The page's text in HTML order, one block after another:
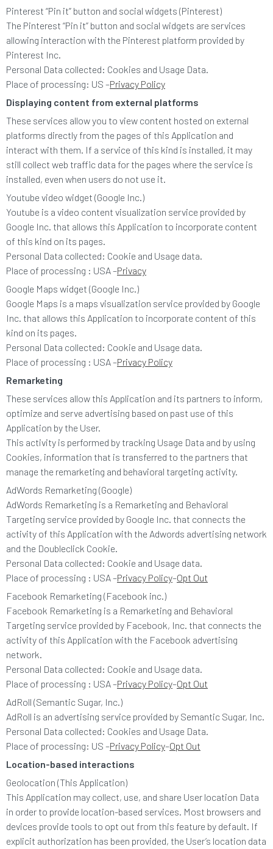
Pinterest “Pin it” button and social widgets (Pinterest)
The Pinterest “Pin it” button and social widgets are services
allowing interaction with the Pinterest platform provided by
Pinterest Inc.
Personal Data collected: Cookies and Usage Data.
Place of processing: US –Privacy Policy
Displaying content from external platforms
These services allow you to view content hosted on external
platforms directly from the pages of this Application and
interact with them. If a service of this kind is installed, it may
still collect web traffic data for the pages where the service is
installed, even when users do not use it.
Youtube video widget (Google Inc.)
Youtube is a video content visualization service provided by
Google Inc. that allows this Application to incorporate content
of this kind on its pages.
Personal Data collected: Cookie and Usage data.
Place of processing : USA –Privacy
Google Maps widget (Google Inc.)
Google Maps is a maps visualization service provided by Google
Inc. that allows this Application to incorporate content of this
kind on its pages.
Personal Data collected: Cookie and Usage data.
Place of processing : USA –Privacy Policy
Remarketing
These services allow this Application and its partners to inform,
optimize and serve advertising based on past use of this
Application by the User.
This activity is performed by tracking Usage Data and by using
Cookies, information that is transferred to the partners that
manage the remarketing and behavioral targeting activity.
AdWords Remarketing (Google)
AdWords Remarketing is a Remarketing and Behavioral
Targeting service provided by Google Inc. that connects the
activity of this Application with the Adwords advertising network
and the Doubleclick Cookie.
Personal Data collected: Cookie and Usage data.
Place of processing : USA –Privacy Policy–Opt Out
Facebook Remarketing (Facebook inc.)
Facebook Remarketing is a Remarketing and Behavioral
Targeting service provided by Facebook, Inc. that connects the
activity of this Application with the Facebook advertising
network.
Personal Data collected: Cookie and Usage data.
Place of processing : USA –Privacy Policy–Opt Out
AdRoll (Semantic Sugar, Inc.)
AdRoll is an advertising service provided by Semantic Sugar, Inc.
Personal Data collected: Cookies and Usage Data.
Place of processing: US –Privacy Policy–Opt Out
Location-based interactions
Geolocation (This Application)
This Application may collect, use, and share User location Data
in order to provide location-based services. Most browsers and
devices provide tools to opt out from this feature by default. If
explicit authorization has been provided, the User’s location data